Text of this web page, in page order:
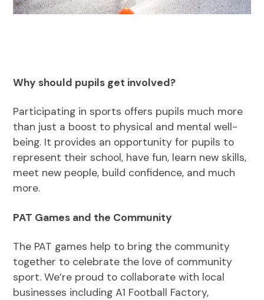
Why should pupils get involved?
Participating in sports offers pupils much more
than just a boost to physical and mental well-
being. It provides an opportunity for pupils to
represent their school, have fun, learn new skills,
meet new people, build confidence, and much
more.
PAT Games and the Community
The PAT games help to bring the community
together to celebrate the love of community
sport. We’re proud to collaborate with local
businesses including A1 Football Factory,